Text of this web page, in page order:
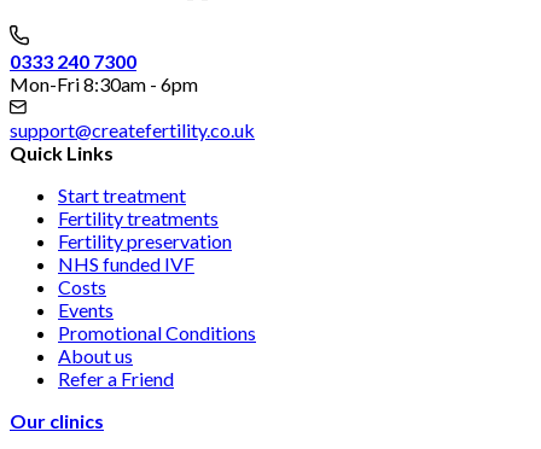
0333 240 7300
Mon-Fri 8:30am - 6pm
support@createfertility.co.uk
Quick Links
Start treatment
Fertility treatments
Fertility preservation
NHS funded IVF
Costs
Events
Promotional Conditions
About us
Refer a Friend
Our clinics